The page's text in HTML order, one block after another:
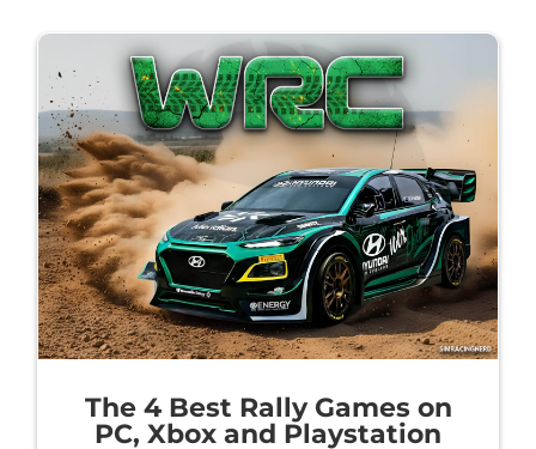
The 4 Best Rally Games on
PC, Xbox and Playstation